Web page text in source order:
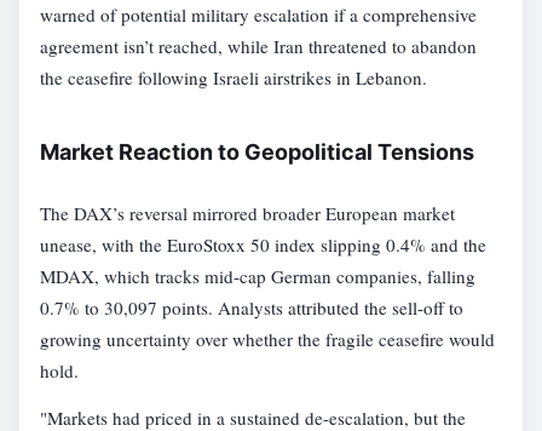
warned of potential military escalation if a comprehensive
agreement isn’t reached, while Iran threatened to abandon
the ceasefire following Israeli airstrikes in Lebanon.
Market Reaction to Geopolitical Tensions
The DAX’s reversal mirrored broader European market
unease, with the EuroStoxx 50 index slipping 0.4% and the
MDAX, which tracks mid-cap German companies, falling
0.7% to 30,097 points. Analysts attributed the sell-off to
growing uncertainty over whether the fragile ceasefire would
hold.
"Markets had priced in a sustained de-escalation, but the